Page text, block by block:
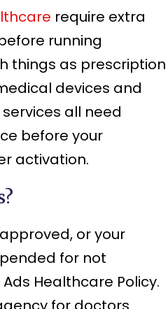
require extra
running
things as prescription
devices and
all need
before your
activation.
or your
for not
Healthcare Policy.